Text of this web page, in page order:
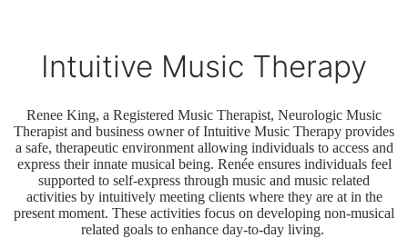
Intuitive Music Therapy
Renee King, a Registered Music Therapist, Neurologic Music
Therapist and business owner of Intuitive Music Therapy provides
a safe, therapeutic environment allowing individuals to access and
express their innate musical being. Renée ensures individuals feel
supported to self-express through music and music related
activities by intuitively meeting clients where they are at in the
present moment. These activities focus on developing non-musical
related goals to enhance day-to-day living.